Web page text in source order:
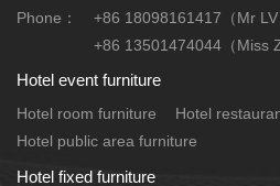
Phone：
+86 18098161417（Mr LV
+86 13501474044（Miss
Hotel event furniture
Hotel room furniture
Hotel
Hotel public area furniture
Hotel fixed furniture